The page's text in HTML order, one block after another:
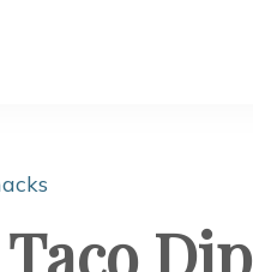
Dip